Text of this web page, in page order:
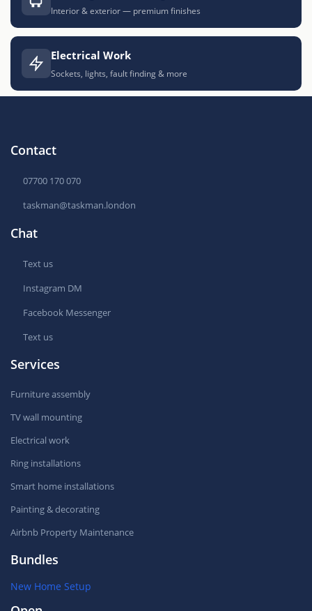
Interior & exterior — premium finishes
Electrical Work
Sockets, lights, fault finding & more
Contact
07700 170 070
taskman@taskman.london
Chat
Text us
Instagram DM
Facebook Messenger
Text us
Services
Furniture assembly
TV wall mounting
Electrical work
Ring installations
Smart home installations
Painting & decorating
Airbnb Property Maintenance
Bundles
New Home Setup